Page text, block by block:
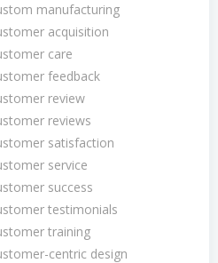
manufacturing
acquisition
care
feedback
review
reviews
satisfaction
service
success
testimonials
training
centric design